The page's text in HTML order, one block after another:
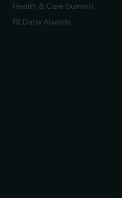
Health & Care Summit
RLDatix Awards